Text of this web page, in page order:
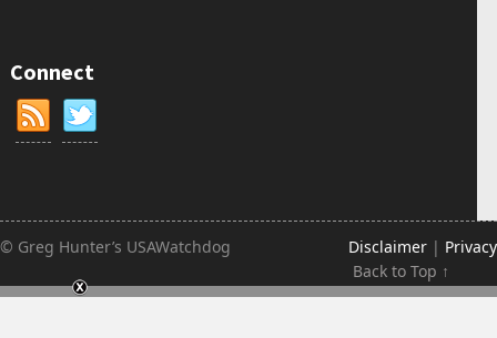
Connect
© Greg Hunter’s USAWatchdog Disclaimer | Privacy
Back to Top ↑